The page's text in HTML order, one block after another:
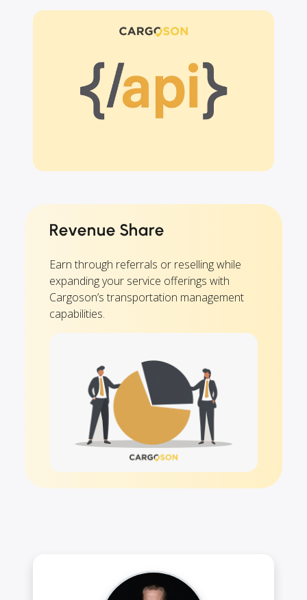
Revenue Share
Earn through referrals or reselling while
expanding your service offerings with
Cargoson’s transportation management
capabilities.